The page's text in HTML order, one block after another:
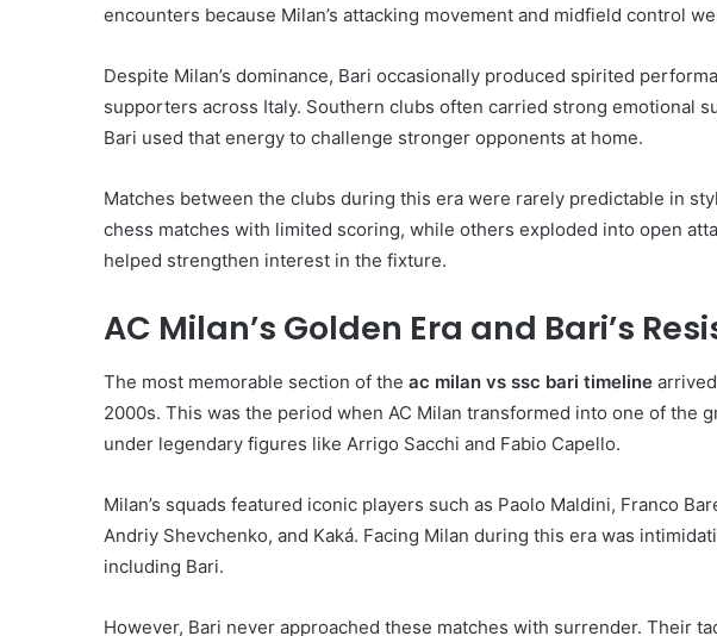
encounters because Milan’s attacking movement and midfield control
Despite Milan’s dominance, Bari occasionally produced spirited
supporters across Italy. Southern clubs often carried strong emotional
Bari used that energy to challenge stronger opponents at home.
Matches between the clubs during this era were rarely predictable in
chess matches with limited scoring, while others exploded into open
helped strengthen interest in the fixture.
AC Milan’s Golden Era and Bari’s
The most memorable section of the ac milan vs ssc bari timeline
2000s. This was the period when AC Milan transformed into one of the
under legendary figures like Arrigo Sacchi and Fabio Capello.
Milan’s squads featured iconic players such as Paolo Maldini, Franco
Andriy Shevchenko, and Kaká. Facing Milan during this era was
including Bari.
However, Bari never approached these matches with surrender. Their